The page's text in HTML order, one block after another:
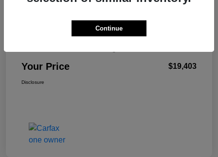
Your Price $19,403
Disclosure
Continue